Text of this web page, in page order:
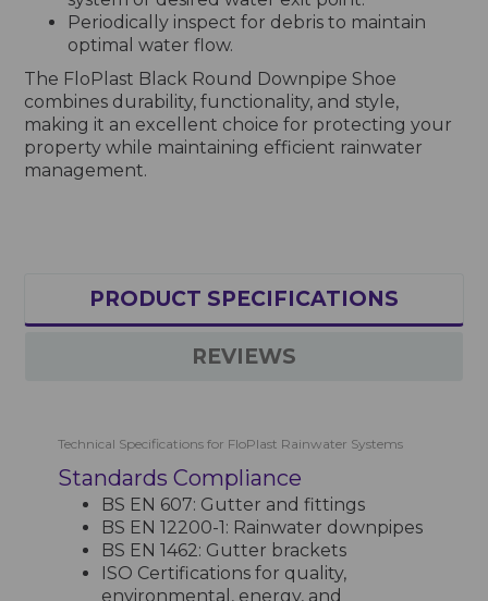
Periodically inspect for debris to maintain
optimal water flow.
The FloPlast Black Round Downpipe Shoe
combines durability, functionality, and style,
making it an excellent choice for protecting your
property while maintaining efficient rainwater
management.
PRODUCT SPECIFICATIONS
REVIEWS
Technical Specifications for FloPlast Rainwater Systems
Standards Compliance
BS EN 607: Gutter and fittings
BS EN 12200-1: Rainwater downpipes
BS EN 1462: Gutter brackets
ISO Certifications for quality,
environmental, energy, and